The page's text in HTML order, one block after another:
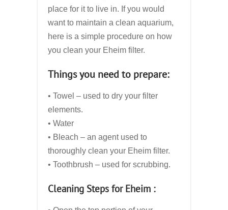
place for it to live in. If you would
want to maintain a clean aquarium,
here is a simple procedure on how
you clean your Eheim filter.
Things you need to prepare:
• Towel – used to dry your filter
elements.
• Water
• Bleach – an agent used to
thoroughly clean your Eheim filter.
• Toothbrush – used for scrubbing.
Cleaning Steps for Eheim :